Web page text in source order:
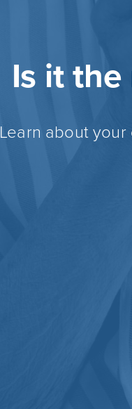
Is it
Learn about